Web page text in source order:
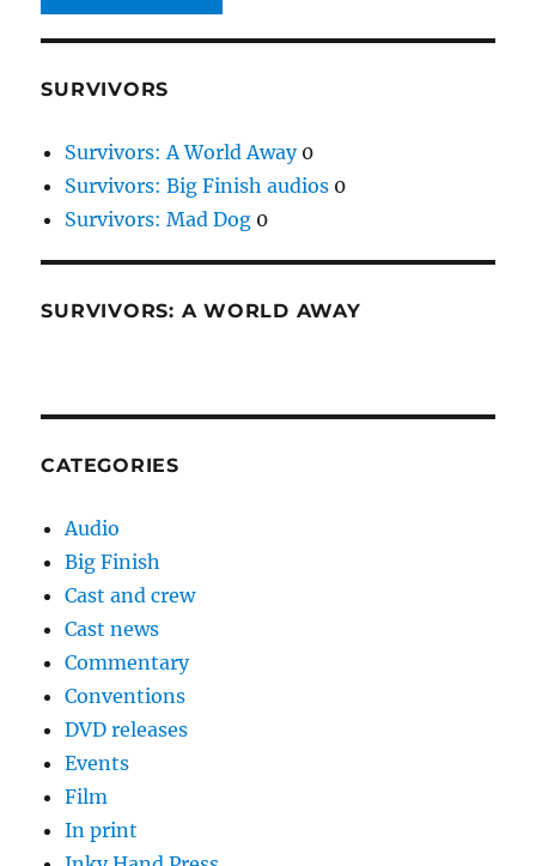
SURVIVORS
Survivors: A World Away0
Survivors: Big Finish audios 0
Survivors: Mad Dog 0
SURVIVORS: A WORLD AWAY
CATEGORIES
Audio
Big Finish
Cast and crew
Cast news
Commentary
Conventions
DVD releases
Events
Film
In print